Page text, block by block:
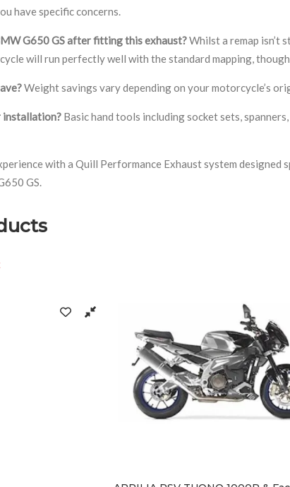
have specific concerns.
G650 GS after fitting this exhaust?Whilst a remap isn’t
will run perfectly well with the standard mapping,
Weight savings vary depending on your motorcycle’s
installation? Basic hand tools including socket sets,
with a Quill Performance Exhaust system
GS.
be chosen on the product page